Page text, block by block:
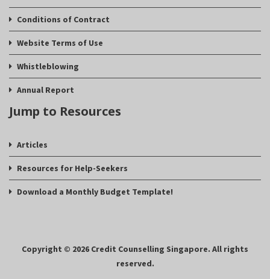
Conditions of Contract
Website Terms of Use
Whistleblowing
Annual Report
Jump to Resources
Articles
Resources for Help-Seekers
Download a Monthly Budget Template!
Copyright © 2026 Credit Counselling Singapore. All rights
reserved.